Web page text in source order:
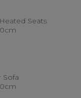
Seats
Sofa